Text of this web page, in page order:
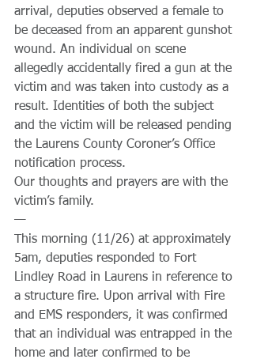
arrival, deputies observed a female to
be deceased from an apparent gunshot
wound. An individual on scene
allegedly accidentally fired a gun at the
victim and was taken into custody as a
result. Identities of both the subject
and the victim will be released pending
the Laurens County Coroner’s Office
notification process.
Our thoughts and prayers are with the
victim’s family.
—
This morning (11/26) at approximately
5am, deputies responded to Fort
Lindley Road in Laurens in reference to
a structure fire. Upon arrival with Fire
and EMS responders, it was confirmed
that an individual was entrapped in the
home and later confirmed to be